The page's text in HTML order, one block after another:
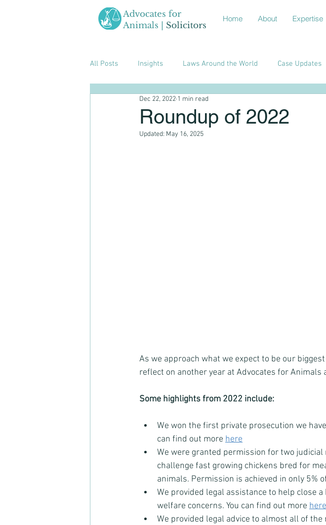
Advocates for
Animals | Solicitors
Home About Expertise
All Posts Insights Laws Around the World Case Updates
Roundup of 2022
Dec 22, 2022 1 min read
Updated: May 16, 2025
As we approach what we expect to be our
reflect on another year at Advocates for Animals
Some highlights from 2022 include:
We won the first private prosecution we
can find out more here
We were granted permission for two
challenge fast growing chickens bred for
animals. Permission is achieved in only 5%
We provided legal assistance to help close
welfare concerns. You can find out more here
We provided legal advice to almost all of